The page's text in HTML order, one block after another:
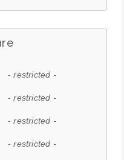
- restricted -
- restricted -
- restricted -
- restricted -